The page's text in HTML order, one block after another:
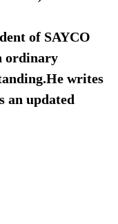
of SAYCO
ordinary
writes
an updated